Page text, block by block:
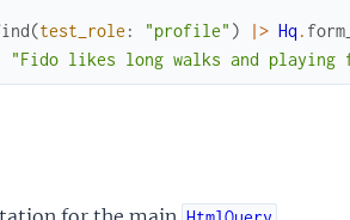
(test_role : "profile" ) |> Hq .
"Fido likes long walks and playing